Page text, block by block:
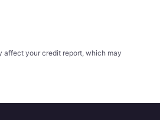
affect your credit report, which may